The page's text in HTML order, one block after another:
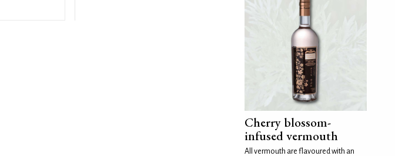
Cherry blossom-
infused vermouth
All vermouth are flavoured with an